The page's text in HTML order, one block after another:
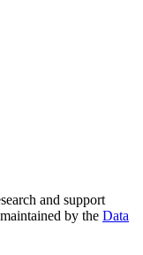
and support
by the Data